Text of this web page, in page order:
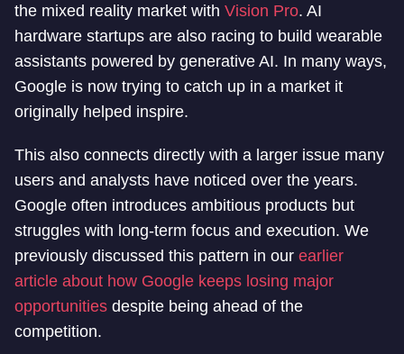
the mixed reality market with Vision Pro. AI
hardware startups are also racing to build wearable
assistants powered by generative AI. In many ways,
Google is now trying to catch up in a market it
originally helped inspire.
This also connects directly with a larger issue many
users and analysts have noticed over the years.
Google often introduces ambitious products but
struggles with long-term focus and execution. We
previously discussed this pattern in our earlier
article about how Google keeps losing major
opportunities despite being ahead of the
competition.